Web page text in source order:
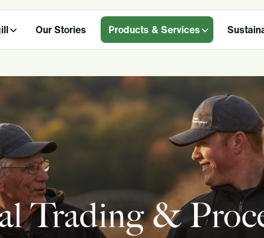
Our Stories Products & Services
Trading &